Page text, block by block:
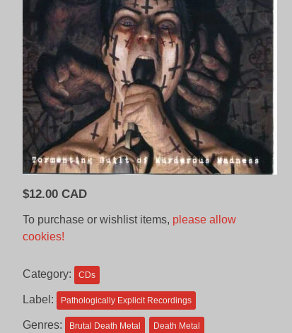
$12.00 CAD
To purchase or wishlist items, please allow
cookies!
Category: CDs
Label: Pathologically Explicit Recordings
Genres: Brutal Death Metal Death Metal